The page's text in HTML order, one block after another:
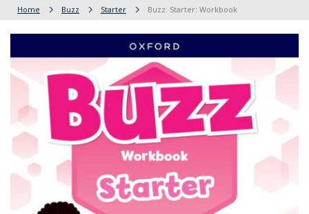
Home Buzz Starter Buzz: Starter: Workbook